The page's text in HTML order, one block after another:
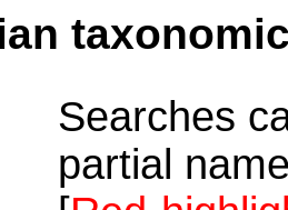
Searches
partial